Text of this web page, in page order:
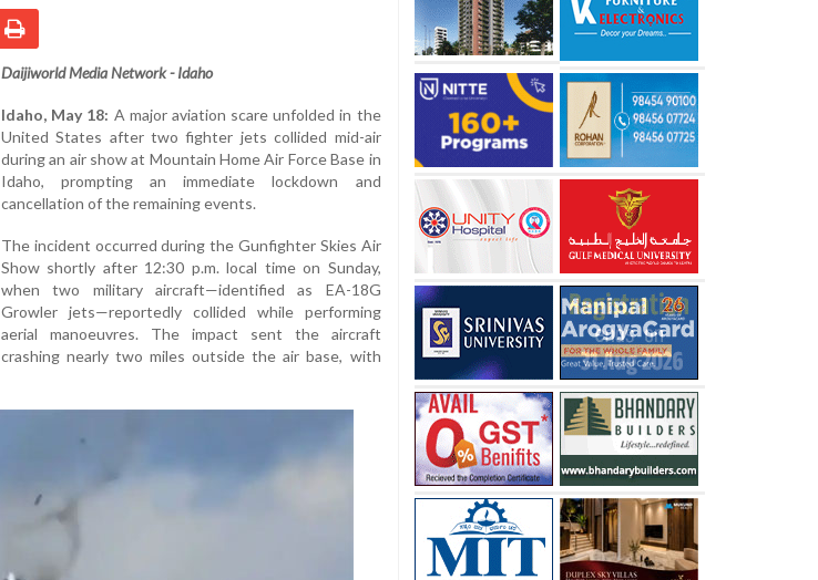
Daijiworld Media Network - Idaho
Idaho, May 18: A major aviation scare unfolded in the
United States after two fighter jets collided mid-air
during an air show at Mountain Home Air Force Base in
Idaho, prompting an immediate lockdown and
cancellation of the remaining events.
The incident occurred during the Gunfighter Skies Air
Show shortly after 12:30 p.m. local time on Sunday,
when two military aircraft—identified as EA-18G
Growler jets—reportedly collided while performing
aerial manoeuvres. The impact sent the aircraft
crashing nearly two miles outside the air base, with